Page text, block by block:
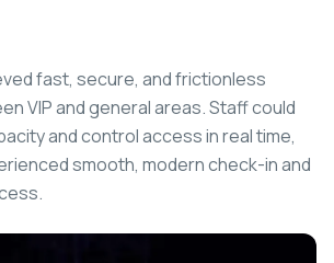
fast, secure, and frictionless
VIP and general areas. Staff could
and control access in real time,
smooth, modern check-in and